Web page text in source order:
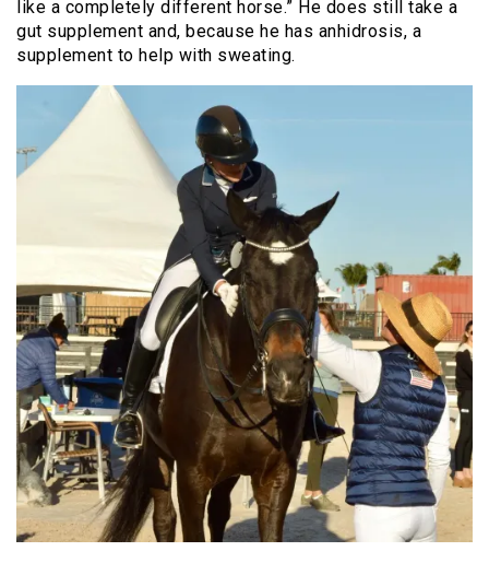
like a completely different horse.” He does still take a
gut supplement and, because he has anhidrosis, a
supplement to help with sweating.